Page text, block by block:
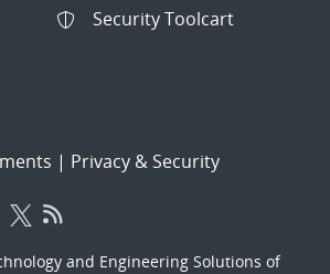
Security Toolcart
| Privacy & Security
and Engineering Solutions of